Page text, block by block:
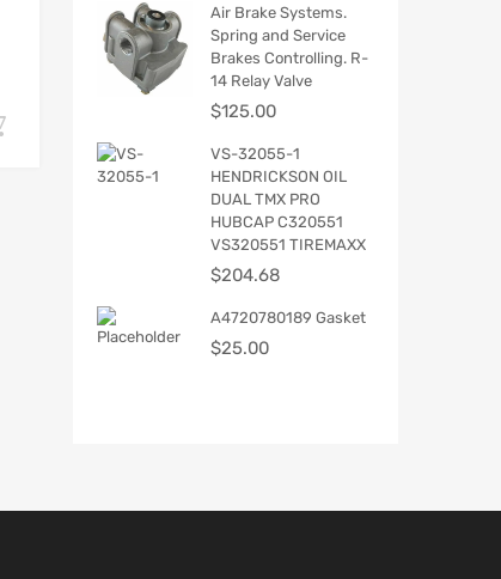
Air Brake Systems.
Spring and Service
Brakes Controlling. R-
14 Relay Valve
$125.00
VS-32055-1
HENDRICKSON OIL
DUAL TMX PRO
HUBCAP C320551
VS320551 TIREMAXX
$204.68
A4720780189 Gasket
$25.00